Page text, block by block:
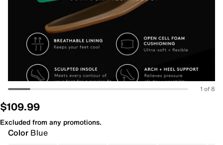
1 of 8
$109.99
Excluded from any promotions.
Color Blue